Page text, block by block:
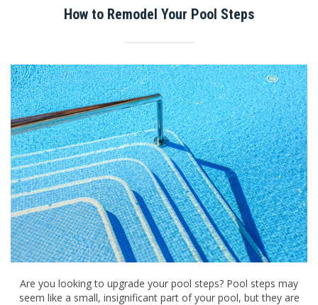
How to Remodel Your Pool Steps
Are you looking to upgrade your pool steps? Pool steps may
seem like a small, insignificant part of your pool, but they are